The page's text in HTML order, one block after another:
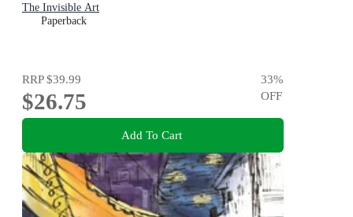
The Invisible Art
Paperback
RRP$39.99
$26.75
33%
OFF
Add To Cart